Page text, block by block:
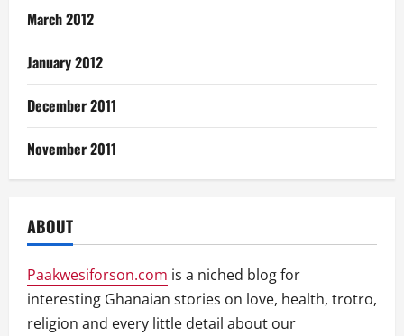
March 2012
January 2012
December 2011
November 2011
ABOUT
Paakwesiforson.com is a niched blog for
interesting Ghanaian stories on love, health, trotro,
religion and every little detail about our